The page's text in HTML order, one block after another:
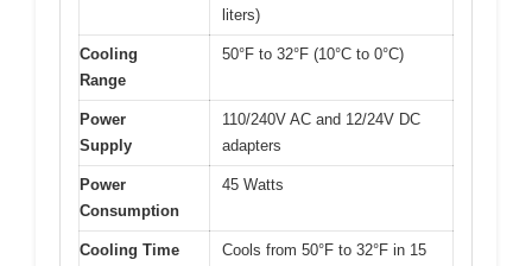
liters)
Cooling
Range
50°F to 32°F (10°C to 0°C)
Power
Supply
110/240V AC and 12/24V DC
adapters
Power
Consumption
45 Watts
Cooling Time
Cools from 50°F to 32°F in 15